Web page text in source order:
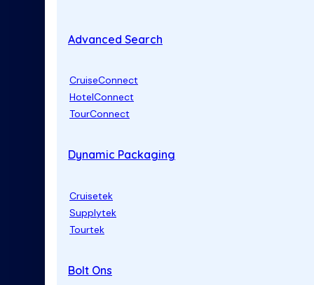
Advanced Search
CruiseConnect
HotelConnect
TourConnect
Dynamic Packaging
Cruisetek
Supplytek
Tourtek
Bolt Ons